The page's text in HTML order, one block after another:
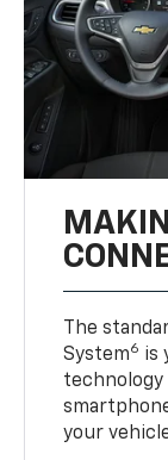
The
System6 is
technology
your